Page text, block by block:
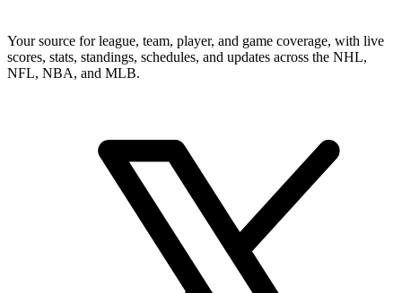
Your source for league, team, player, and game coverage, with live
scores, stats, standings, schedules, and updates across the NHL,
NFL, NBA, and MLB.